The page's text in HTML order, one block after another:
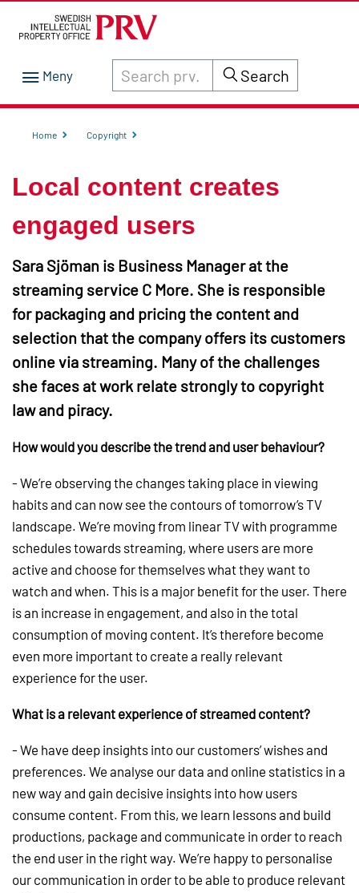
Search through site content on prv.se
Search
Home Copyright
Local content creates
engaged users
Sara Sjöman is Business Manager at the
streaming service C More. She is responsible
for packaging and pricing the content and
selection that the company offers its customers
online via streaming. Many of the challenges
she faces at work relate strongly to copyright
law and piracy.
How would you describe the trend and user behaviour?
- We’re observing the changes taking place in viewing
habits and can now see the contours of tomorrow’s TV
landscape. We’re moving from linear TV with programme
schedules towards streaming, where users are more
active and choose for themselves what they want to
watch and when. This is a major benefit for the user. There
is an increase in engagement, and also in the total
consumption of moving content. It’s therefore become
even more important to create a really relevant
experience for the user.
What is a relevant experience of streamed content?
- We have deep insights into our customers’ wishes and
preferences. We analyse our data and online statistics in a
new way and gain decisive insights into how users
consume content. From this, we learn lessons and build
productions, package and communicate in order to reach
the end user in the right way. We’re happy to personalise
our communication in order to be able to produce relevant